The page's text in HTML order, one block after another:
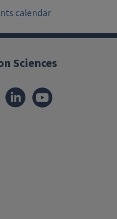
calendar
Sciences